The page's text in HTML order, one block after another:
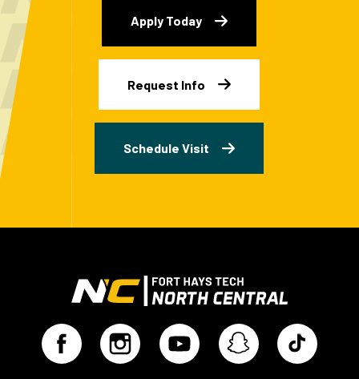
Apply Today
Request Info
Schedule Visit